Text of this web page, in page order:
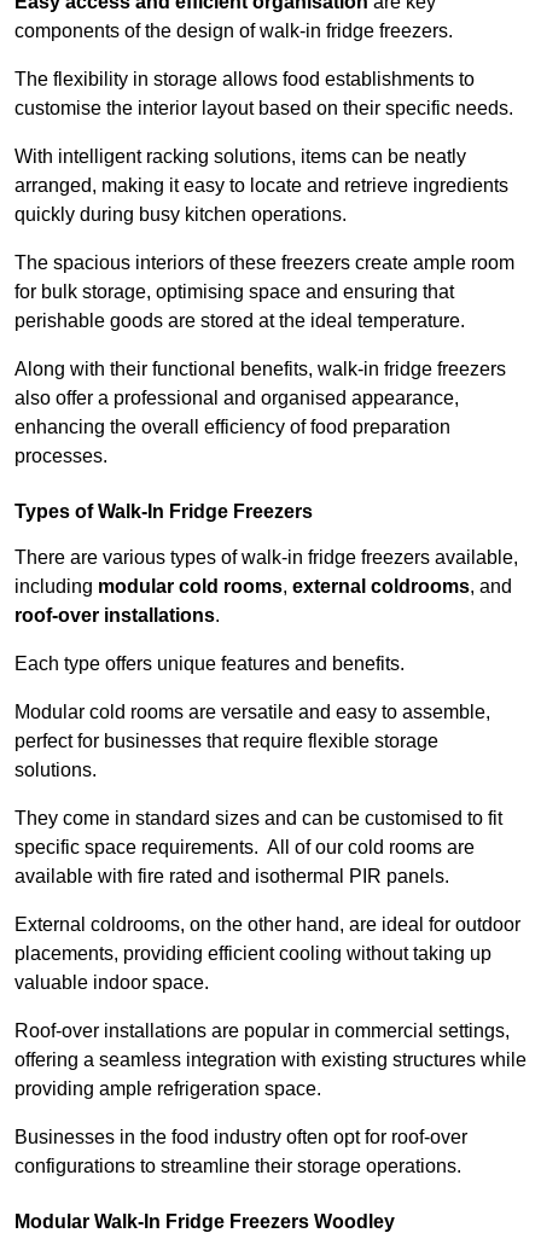
components of the design of walk-in fridge freezers.
The flexibility in storage allows food establishments to
customise the interior layout based on their specific needs.
With intelligent racking solutions, items can be neatly
arranged, making it easy to locate and retrieve ingredients
quickly during busy kitchen operations.
The spacious interiors of these freezers create ample room
for bulk storage, optimising space and ensuring that
perishable goods are stored at the ideal temperature.
Along with their functional benefits, walk-in fridge freezers
also offer a professional and organised appearance,
enhancing the overall efficiency of food preparation
processes.
Types of Walk-In Fridge Freezers
There are various types of walk-in fridge freezers available,
including modular cold rooms, external coldrooms, and
roof-over installations.
Each type offers unique features and benefits.
Modular cold rooms are versatile and easy to assemble,
perfect for businesses that require flexible storage
solutions.
They come in standard sizes and can be customised to fit
specific space requirements. All of our cold rooms are
available with fire rated and isothermal PIR panels.
External coldrooms, on the other hand, are ideal for outdoor
placements, providing efficient cooling without taking up
valuable indoor space.
Roof-over installations are popular in commercial settings,
offering a seamless integration with existing structures while
providing ample refrigeration space.
Businesses in the food industry often opt for roof-over
configurations to streamline their storage operations.
Modular Walk-In Fridge Freezers Woodley